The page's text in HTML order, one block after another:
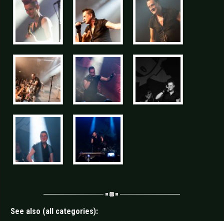
See also (all categories):